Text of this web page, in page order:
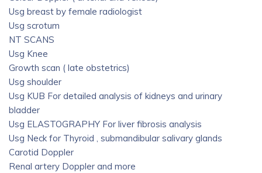
Usg breast by female radiologist
Usg scrotum
NT SCANS
Usg Knee
Growth scan ( late obstetrics)
Usg shoulder
Usg KUB For detailed analysis of kidneys and urinary
bladder
Usg ELASTOGRAPHY For liver fibrosis analysis
Usg Neck for Thyroid , submandibular salivary glands
Carotid Doppler
Renal artery Doppler and more